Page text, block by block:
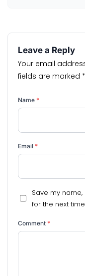
Leave a Reply
Your email
fields are marked *
Name *
Email *
Save my
for the next
Comment *